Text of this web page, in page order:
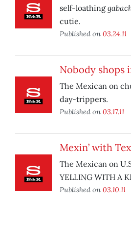
self-loathing
cutie.
Published on 03.24.11
Nobody shops
The Mexican on
day-trippers.
Published on 03.17.11
Mexin’ with
The Mexican on
YELLING WITH A
Published on 03.10.11